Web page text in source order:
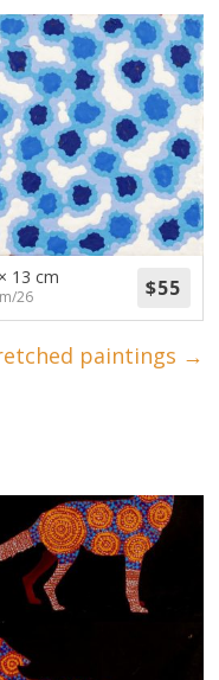
13 cm
26
paintings →